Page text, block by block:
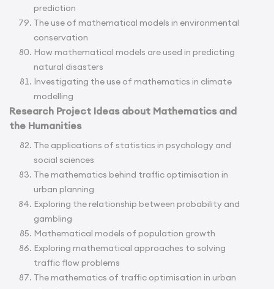
prediction
The use of mathematical models in environmental
conservation
How mathematical models are used in predicting
natural disasters
Investigating the use of mathematics in climate
modelling
Research Project Ideas about Mathematics and
the Humanities
The applications of statistics in psychology and
social sciences
The mathematics behind traffic optimisation in
urban planning
Exploring the relationship between probability and
gambling
Mathematical models of population growth
Exploring mathematical approaches to solving
traffic flow problems
The mathematics of traffic optimisation in urban